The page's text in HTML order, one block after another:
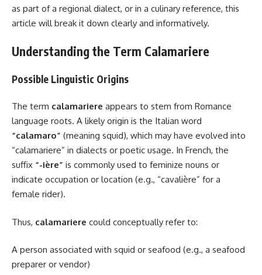
as part of a regional dialect, or in a culinary reference, this
article will break it down clearly and informatively.
Understanding the Term Calamariere
Possible Linguistic Origins
The term calamariere appears to stem from Romance
language roots. A likely origin is the Italian word
“calamaro” (meaning squid), which may have evolved into
“calamariere” in dialects or poetic usage. In French, the
suffix “-ière” is commonly used to feminize nouns or
indicate occupation or location (e.g., “cavalière” for a
female rider).
Thus, calamariere could conceptually refer to:
A person associated with squid or seafood (e.g., a seafood
preparer or vendor)